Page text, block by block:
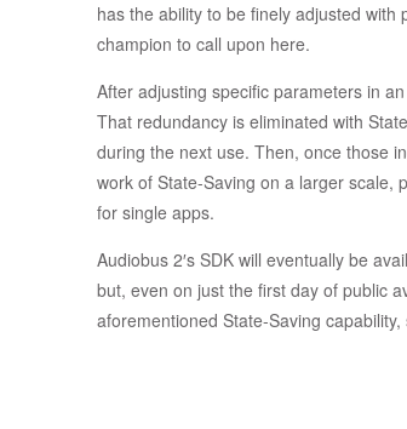
has the ability to be finely adjusted
champion to call upon here.
After adjusting specific parameters in
That redundancy is eliminated with
during the next use. Then, once those
work of State-Saving on a larger scale,
for single apps.
Audiobus 2′s SDK will eventually be
but, even on just the first day of public
aforementioned State-Saving